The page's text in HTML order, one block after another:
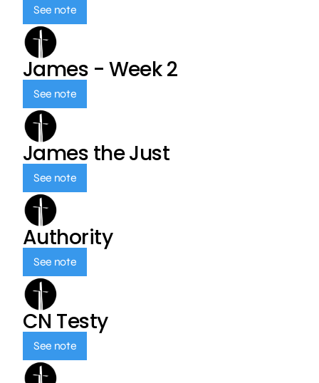
See note
James - Week 2
See note
James the Just
See note
Authority
See note
CN Testy
See note